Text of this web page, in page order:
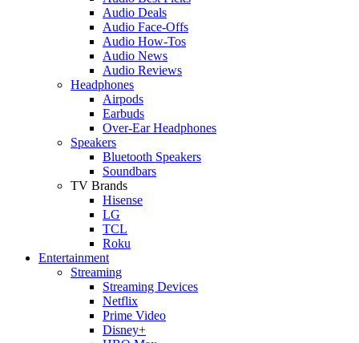
Audio Deals
Audio Face-Offs
Audio How-Tos
Audio News
Audio Reviews
Headphones
Airpods
Earbuds
Over-Ear Headphones
Speakers
Bluetooth Speakers
Soundbars
TV Brands
Hisense
LG
TCL
Roku
Entertainment
Streaming
Streaming Devices
Netflix
Prime Video
Disney+